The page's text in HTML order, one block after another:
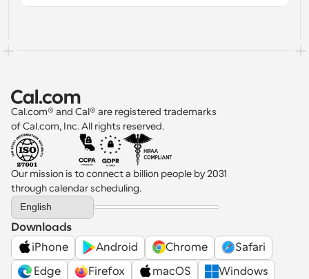
Cal.com® and Cal® are registered trademarks
of Cal.com, Inc. All rights reserved.
Our mission is to connect a billion people by 2031
through calendar scheduling.
Select Language
English
Downloads
iPhone
Android Chrome
Safari
Edge
Firefox macOS
Windows